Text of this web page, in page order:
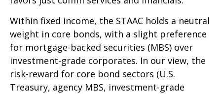
Within fixed income, the STAAC holds a neutral
weight in core bonds, with a slight preference
for mortgage-backed securities (MBS) over
investment-grade corporates. In our view, the
risk-reward for core bond sectors (U.S.
Treasury, agency MBS, investment-grade